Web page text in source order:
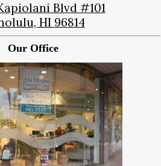
Blvd #101
HI 96814
Our Office